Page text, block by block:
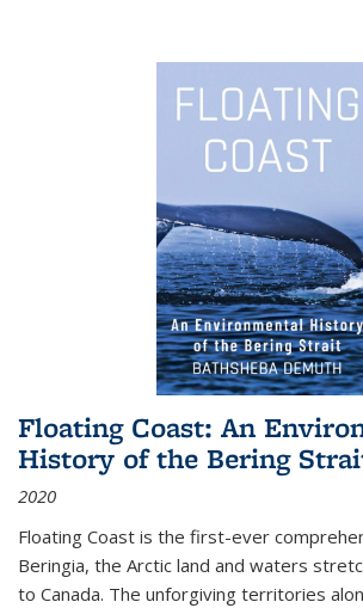
Floating Coast: An
History of the Bering
2020
Floating Coast is the first-ever
Beringia, the Arctic land and waters
to Canada. The unforgiving territories